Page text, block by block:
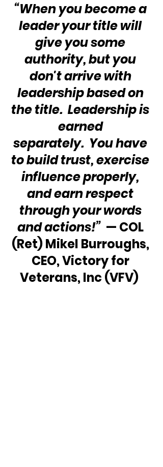
“When you become a
leader your title will
give you some
authority, but you
don't arrive with
leadership based on
the title.  Leadership is
earned
separately.  You have
to build trust, exercise
influence properly,
and earn respect
through your words
and actions!” — COL
(Ret) Mikel Burroughs,
CEO, Victory for
Veterans, Inc (VFV)